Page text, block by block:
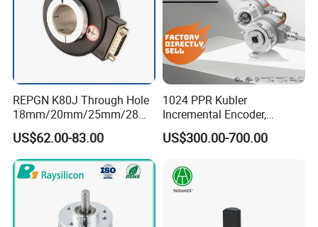
REPGN K80J Through Hole
18mm/20mm/25mm/28m
m/30mm Hollow shaft
Elevator incremental Rotary
Encoder
US$62.00-83.00
1024 PPR Kubler
Incremental Encoder,
8.5000.0000.1024. S066
Push-Pull, Ttl/Htl, Open
US$300.00-700.00